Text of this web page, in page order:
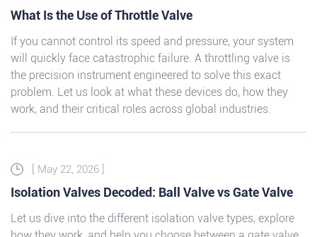
What Is the Use of Throttle Valve
If you cannot control its speed and pressure, your system
will quickly face catastrophic failure. A throttling valve is
the precision instrument engineered to solve this exact
problem. Let us look at what these devices do, how they
work, and their critical roles across global industries.
[ May 22, 2026 ]
Isolation Valves Decoded: Ball Valve vs Gate Valve
Let us dive into the different isolation valve types, explore